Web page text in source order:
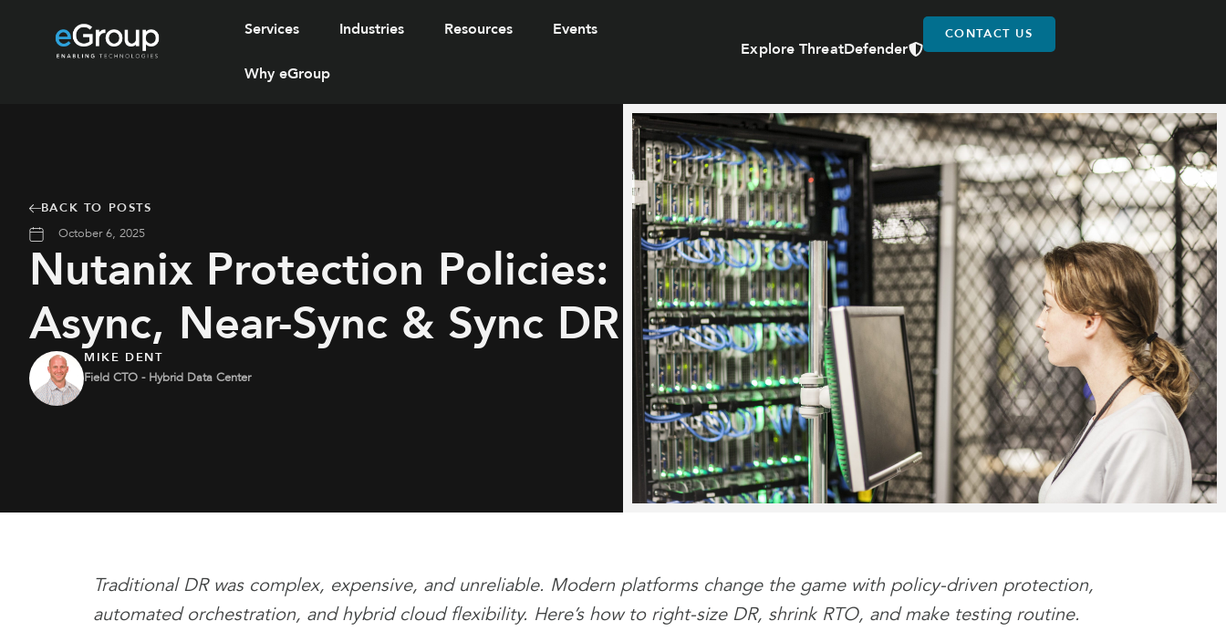
Services Industries Resources Events
Why eGroup
Explore ThreatDefender
CONTACT US
BACK TO POSTS
October 6, 2025
Nutanix Protection Policies:
Async, Near-Sync & Sync DR
MIKE DENT
Field CTO - Hybrid Data Center
Traditional DR was complex, expensive, and unreliable. Modern platforms change the game with policy-driven protection,
automated orchestration, and hybrid cloud flexibility. Here’s how to right-size DR, shrink RTO, and make testing routine.